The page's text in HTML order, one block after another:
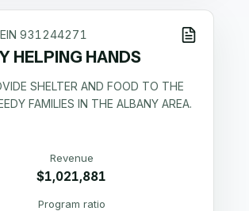
EIN 931244271
HELPING HANDS
SHELTER AND FOOD TO THE
FAMILIES IN THE ALBANY AREA.
Revenue
$1,021,881
Program ratio